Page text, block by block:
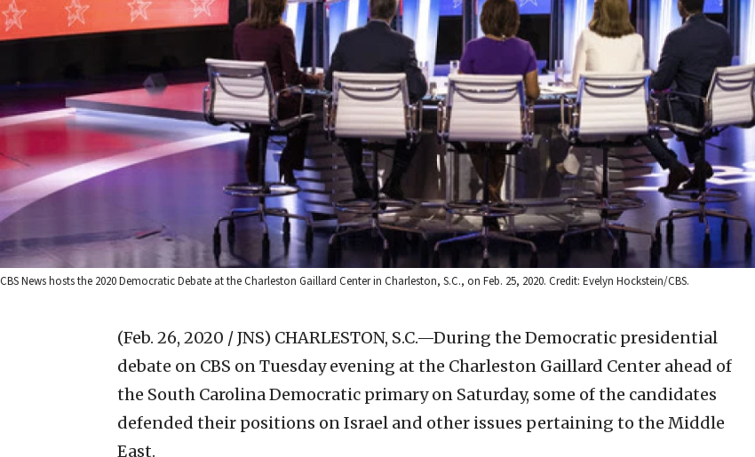
CBS News hosts the 2020 Democratic Debate at the Charleston Gaillard Center in Charleston, S.C., on Feb. 25, 2020. Credit: Evelyn Hockstein/CBS.
(Feb. 26, 2020 / JNS) CHARLESTON, S.C.—During the Democratic presidential
debate on CBS on Tuesday evening at the Charleston Gaillard Center ahead of
the South Carolina Democratic primary on Saturday, some of the candidates
defended their positions on Israel and other issues pertaining to the Middle
East.